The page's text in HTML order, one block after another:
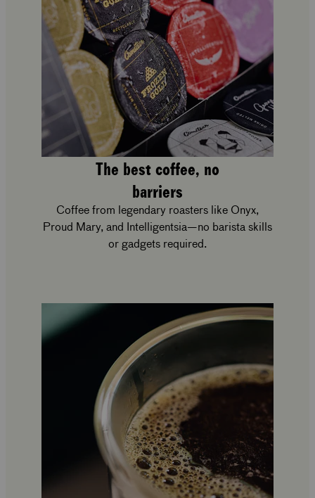
The best coffee, no
barriers
Coffee from legendary roasters like Onyx,
Proud Mary, and Intelligentsia—no barista skills
or gadgets required.